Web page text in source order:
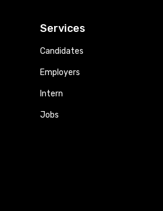
Services
Candidates
Employers
Intern
Jobs